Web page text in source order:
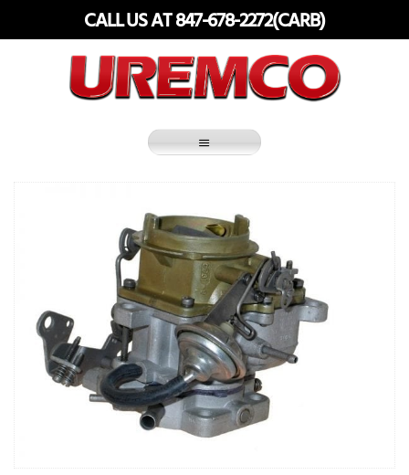
CALL US AT 847-678-2272(CARB)